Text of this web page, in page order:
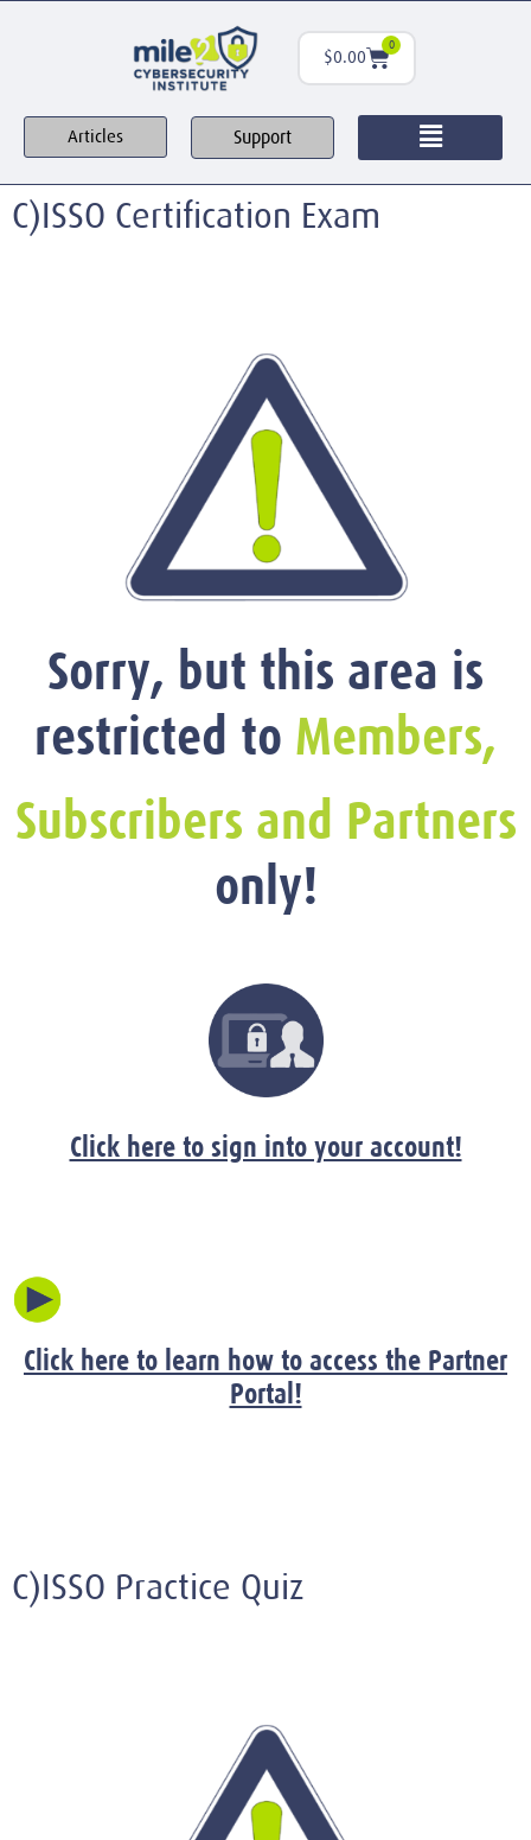
$0.00
0
Articles Support
C)ISSO Certification Exam
Sorry, but this area is
restricted to Members,
Subscribers and Partners
only!
Click here to sign into your account!
Click here to learn how to access the Partner
Portal!
C)ISSO Practice Quiz